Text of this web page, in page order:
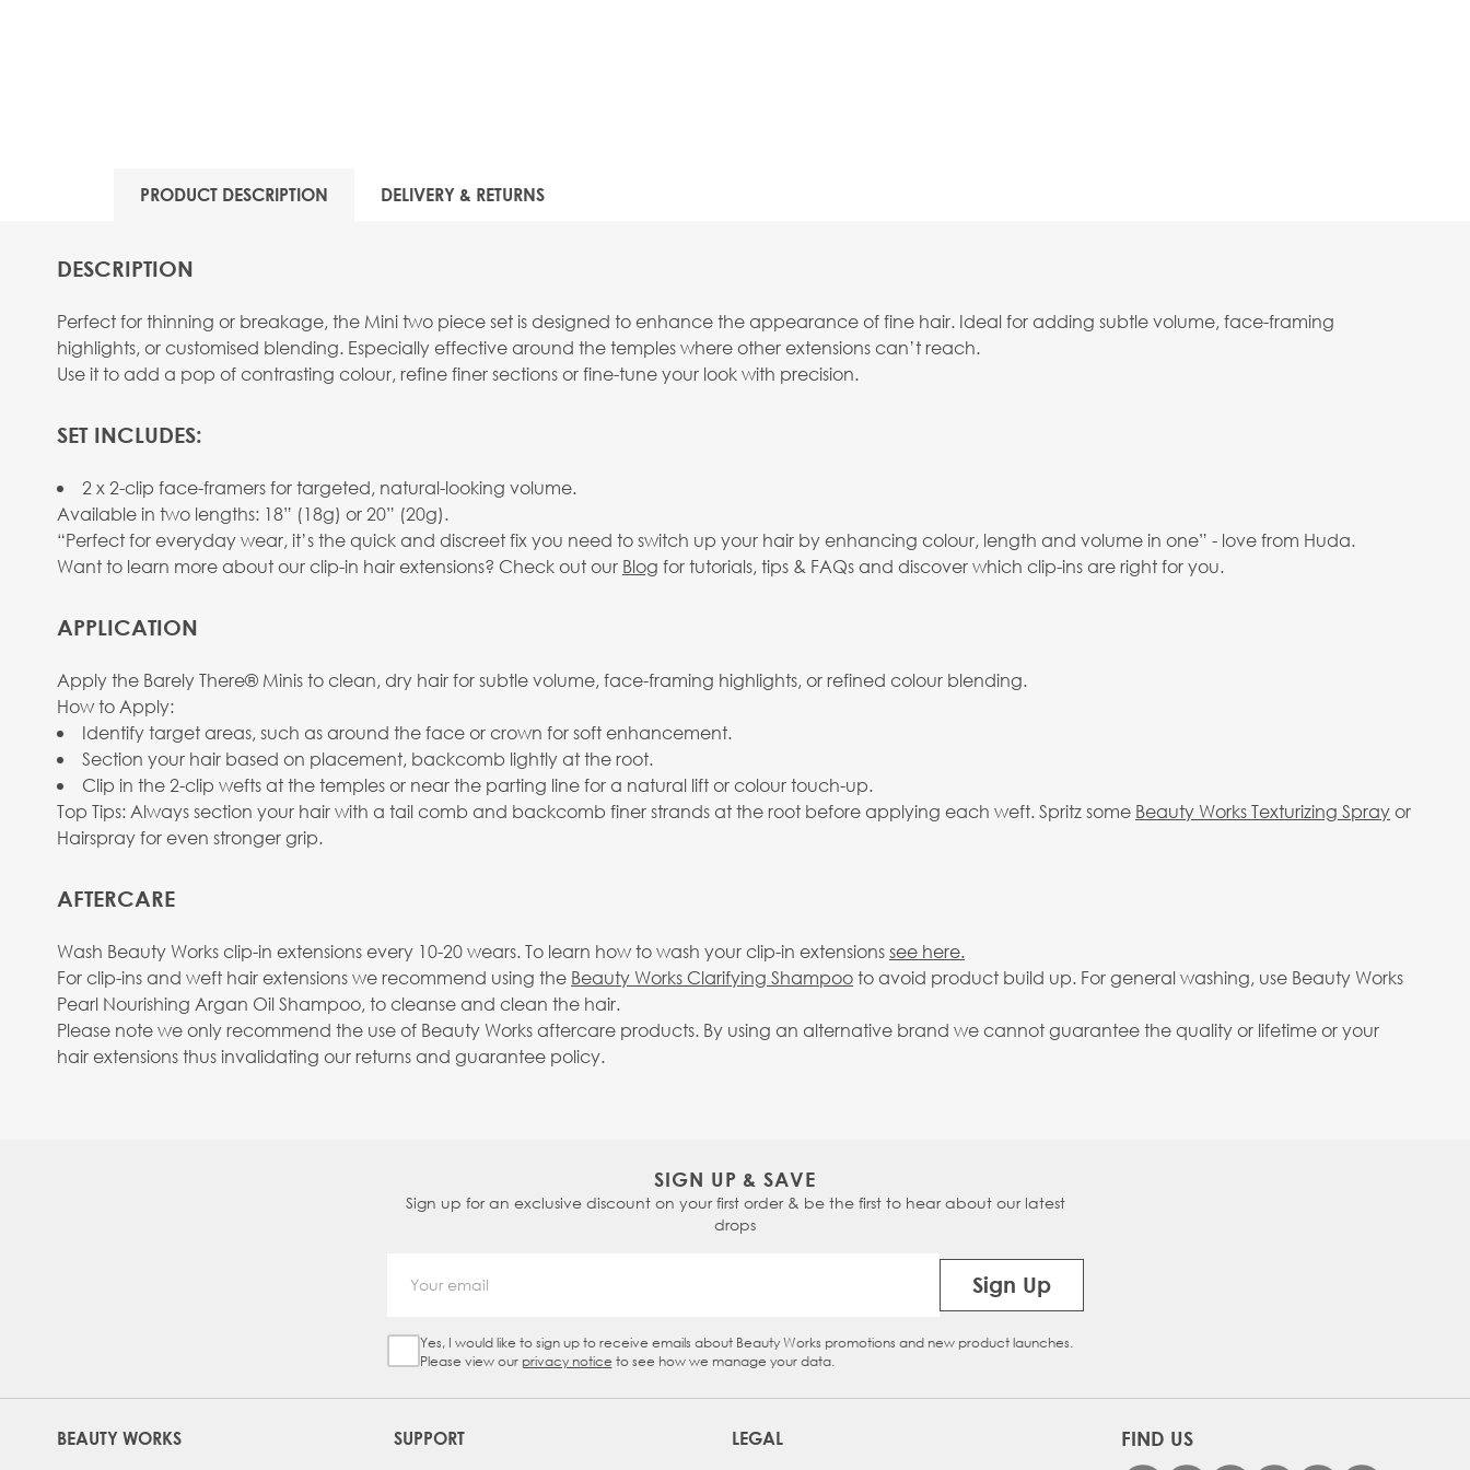
PRODUCT DESCRIPTION DELIVERY & RETURNS
DESCRIPTION
Perfect for thinning or breakage, the Mini two piece set is designed to enhance the appearance of fine hair. Ideal for adding subtle volume, face-framing
highlights, or customised blending. Especially effective around the temples where other extensions can’t reach.
Use it to add a pop of contrasting colour, refine finer sections or fine-tune your look with precision.
SET INCLUDES:
2 x 2-clip face-framers for targeted, natural-looking volume.
Available in two lengths: 18” (18g) or 20” (20g).
“Perfect for everyday wear, it’s the quick and discreet fix you need to switch up your hair by enhancing colour, length and volume in one” - love from Huda.
Want to learn more about our clip-in hair extensions? Check out our Blog for tutorials, tips & FAQs and discover which clip-ins are right for you.
APPLICATION
Apply the Barely There® Minis to clean, dry hair for subtle volume, face-framing highlights, or refined colour blending.
How to Apply:
Identify target areas, such as around the face or crown for soft enhancement.
Section your hair based on placement, backcomb lightly at the root.
Clip in the 2-clip wefts at the temples or near the parting line for a natural lift or colour touch-up.
Top Tips: Always section your hair with a tail comb and backcomb finer strands at the root before applying each weft. Spritz some Beauty Works Texturizing Sprayor
Hairspray for even stronger grip.
AFTERCARE
Wash Beauty Works clip-in extensions every 10-20 wears. To learn how to wash your clip-in extensionssee here.
For clip-ins and weft hair extensions we recommend using the Beauty Works Clarifying Shampooto avoid product build up. For general washing, use Beauty Works
Pearl Nourishing Argan Oil Shampoo, to cleanse and clean the hair.
Please note we only recommend the use of Beauty Works aftercare products. By using an alternative brand we cannot guarantee the quality or lifetime or your
hair extensions thus invalidating our returns and guarantee policy.
SIGN UP & SAVE
Sign up for an exclusive discount on your first order & be the first to hear about our latest
drops
Sign Up
Sign Up Checkbox
Yes, I would like to sign up to receive emails about Beauty Works promotions and new product launches.
Please view our privacy notice to see how we manage your data.
BEAUTY WORKS SUPPORT LEGAL FIND US